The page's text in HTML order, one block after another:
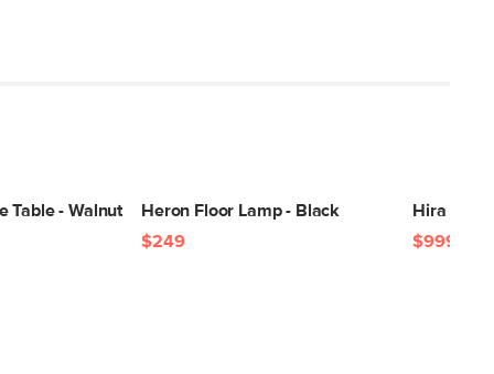
Table - Walnut
Heron Floor Lamp - Black
$249
Hira 8 x
$999